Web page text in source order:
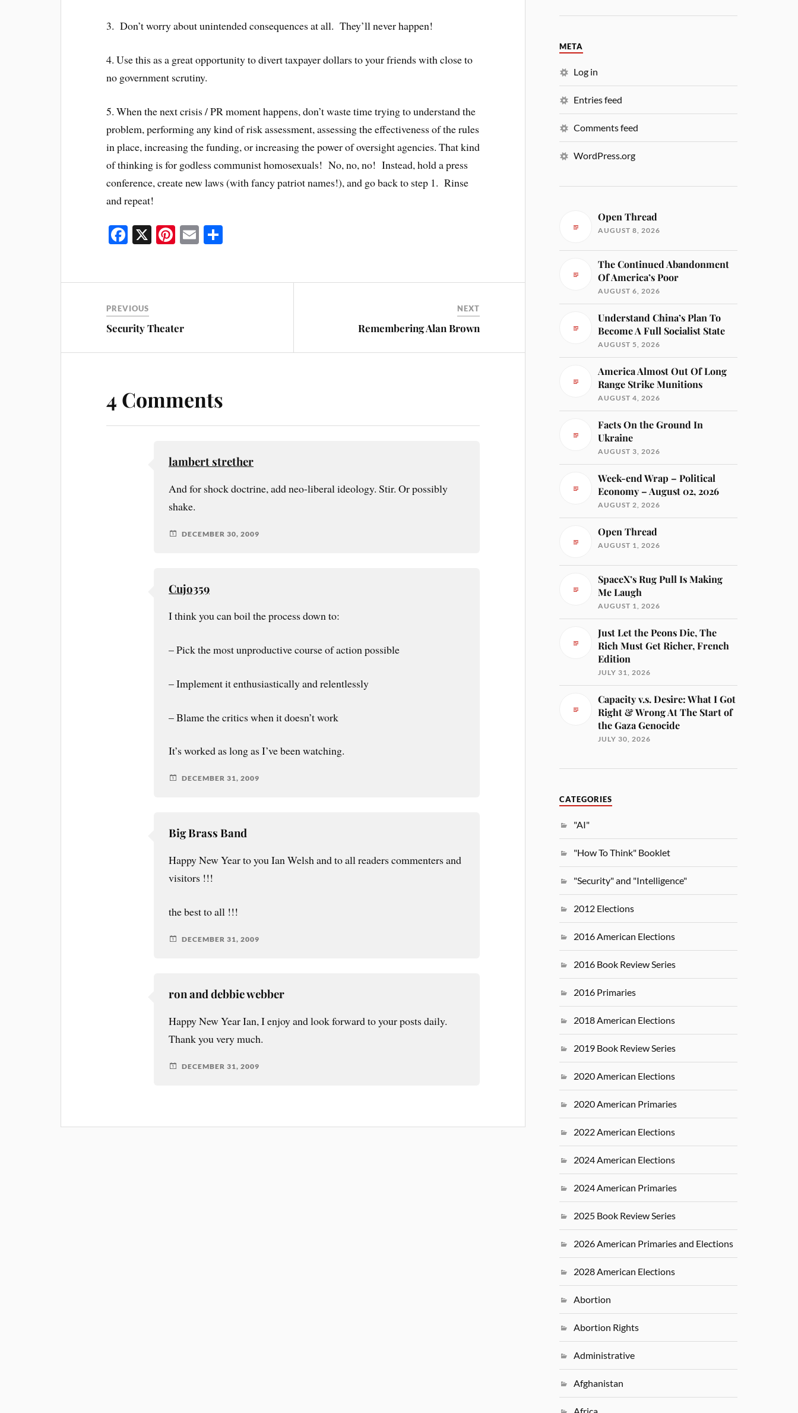
3. Don’t worry about unintended consequences at all. They’ll never happen!
4. Use this as a great opportunity to divert taxpayer dollars to your friends with close to
no government scrutiny.
5. When the next crisis / PR moment happens, don’t waste time trying to understand the
problem, performing any kind of risk assessment, assessing the effectiveness of the rules
in place, increasing the funding, or increasing the power of oversight agencies. That kind
of thinking is for godless communist homosexuals! No, no, no! Instead, hold a press
conference, create new laws (with fancy patriot names!), and go back to step 1. Rinse
and repeat!
Fa
ok
X Pi
es
E
PREVIOUS
Security Theater
NEXT
Remembering Alan Brown
4 Comments
lambert strether
And for shock doctrine, add neo-liberal ideology. Stir. Or possibly
shake.
DECEMBER 30, 2009
Cujo359
I think you can boil the process down to:
– Pick the most unproductive course of action possible
– Implement it enthusiastically and relentlessly
– Blame the critics when it doesn’t work
It’s worked as long as I’ve been watching.
DECEMBER 31, 2009
Big Brass Band
Happy New Year to you Ian Welsh and to all readers commenters and
visitors !!!
the best to all !!!
DECEMBER 31, 2009
ron and debbie webber
Happy New Year Ian, I enjoy and look forward to your posts daily.
Thank you very much.
DECEMBER 31, 2009
META
Log in
Entries feed
Comments feed
WordPress.org
Open Thread
AUGUST 8, 2026
The Continued Abandonment
Of America’s Poor
AUGUST 6, 2026
Understand China’s Plan To
Become A Full Socialist State
AUGUST 5, 2026
America Almost Out Of Long
Range Strike Munitions
AUGUST 4, 2026
Facts On the Ground In
Ukraine
AUGUST 3, 2026
Week-end Wrap – Political
Economy – August 02, 2026
AUGUST 2, 2026
Open Thread
AUGUST 1, 2026
SpaceX’s Rug Pull Is Making
Me Laugh
AUGUST 1, 2026
Just Let the Peons Die, The
Rich Must Get Richer, French
Edition
JULY 31, 2026
Capacity v.s. Desire: What I Got
Right & Wrong At The Start of
the Gaza Genocide
JULY 30, 2026
CATEGORIES
"AI"
"How To Think" Booklet
"Security" and "Intelligence"
2012 Elections
2016 American Elections
2016 Book Review Series
2016 Primaries
2018 American Elections
2019 Book Review Series
2020 American Elections
2020 American Primaries
2022 American Elections
2024 American Elections
2024 American Primaries
2025 Book Review Series
2026 American Primaries and Elections
2028 American Elections
Abortion
Abortion Rights
Administrative
Afghanistan